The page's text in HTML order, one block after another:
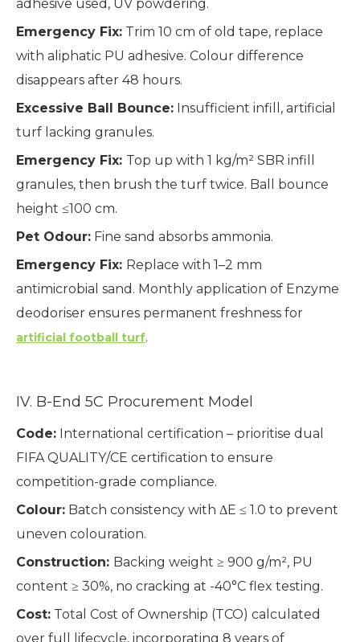
adhesive used, UV powdering.
Emergency Fix: Trim 10 cm of old tape, replace
with aliphatic PU adhesive. Colour difference
disappears after 48 hours.
Excessive Ball Bounce: Insufficient infill, artificial
turf lacking granules.
Emergency Fix: Top up with 1 kg/m² SBR infill
granules, then brush the turf twice. Ball bounce
height ≤100 cm.
Pet Odour: Fine sand absorbs ammonia.
Emergency Fix: Replace with 1–2 mm
antimicrobial sand. Monthly application of Enzyme
deodoriser ensures permanent freshness for
artificial football turf.
IV. B-End 5C Procurement Model
Code: International certification – prioritise dual
FIFA QUALITY/CE certification to ensure
competition-grade compliance.
Colour: Batch consistency with ΔE ≤ 1.0 to prevent
uneven colouration.
Construction: Backing weight ≥ 900 g/m², PU
content ≥ 30%, no cracking at -40°C flex testing.
Cost: Total Cost of Ownership (TCO) calculated
over full lifecycle, incorporating 8 years of